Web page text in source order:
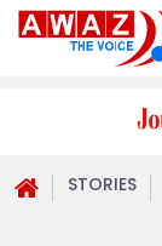
STORIES